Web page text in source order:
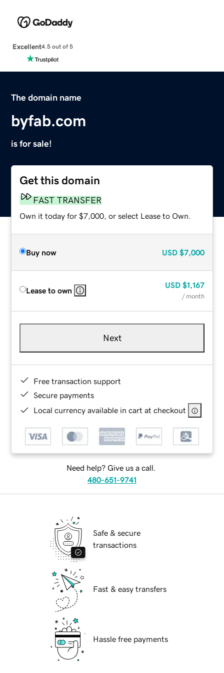
Excellent4.5 out of 5
The domain name
byfab.com
is for sale!
Get this domain
FAST TRANSFER
Own it today for $7,000, or select Lease to Own.
Buy now USD $7,000
Lease to own
USD $1,167
/ month
Next
Free transaction support
Secure payments
Local currency available in cart at checkout
Need help? Give us a call.
480-651-9741
Safe & secure
transactions
Fast & easy transfers
Hassle free payments